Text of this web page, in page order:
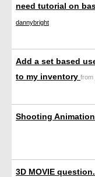
need tutorial on
dannybright
Add a set based
to my inventory from
Shooting Animation
3D MOVIE